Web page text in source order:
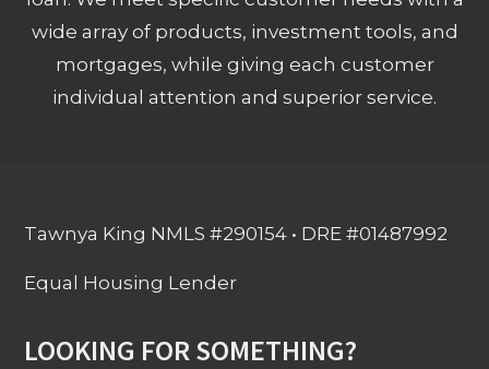
wide array of products, investment tools, and
mortgages, while giving each customer
individual attention and superior service.
Tawnya King NMLS #290154 • DRE #01487992
Equal Housing Lender
LOOKING FOR SOMETHING?